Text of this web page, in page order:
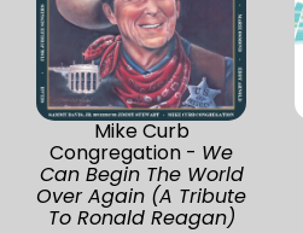
Mike Curb
Congregation - We
Can Begin The World
Over Again (A Tribute
To Ronald Reagan)